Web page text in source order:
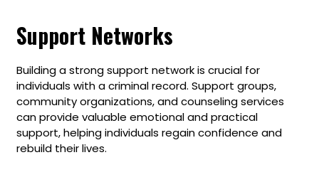
Support Networks
Building a strong support network is crucial for
individuals with a criminal record. Support groups,
community organizations, and counseling services
can provide valuable emotional and practical
support, helping individuals regain confidence and
rebuild their lives.